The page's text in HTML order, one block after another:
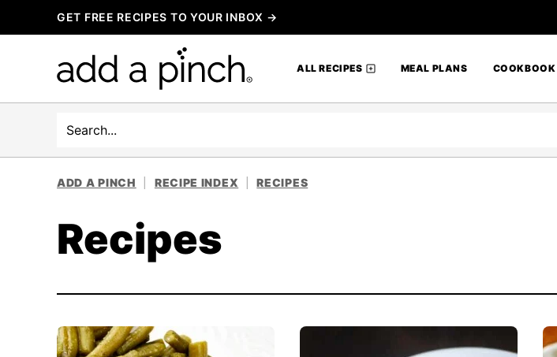
to
GET FREE RECIPES TO YOUR INBOX →
ALL RECIPES MEAL PLANS COOKBOOK
Search
ADD A PINCH RECIPE INDEX RECIPES
Recipes